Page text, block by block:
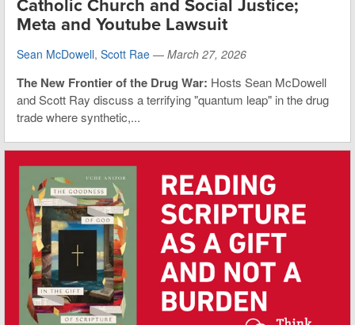
Catholic Church and Social Justice;
Meta and Youtube Lawsuit
Sean McDowell, Scott Rae — March 27, 2026
The New Frontier of the Drug War: Hosts Sean McDowell
and Scott Ray discuss a terrifying "quantum leap" in the drug
trade where synthetic,...